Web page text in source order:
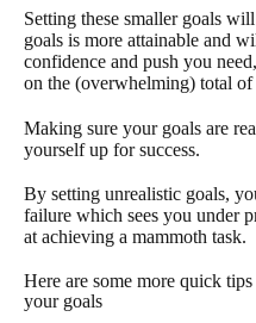
Setting these smaller goals
goals is more attainable and
confidence and push you
on the (overwhelming) total of
Making sure your goals are
yourself up for success.
By setting unrealistic goals,
failure which sees you under
at achieving a mammoth task.
Here are some more quick
your goals